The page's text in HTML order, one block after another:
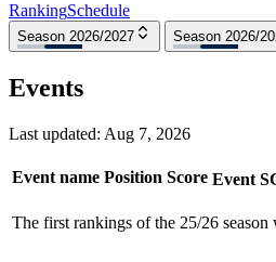
RankingSchedule
Season 2026/2027 Season 2026/
Events
Last updated: Aug 7, 2026
Event name Position Score Event
The first rankings of the 25/26